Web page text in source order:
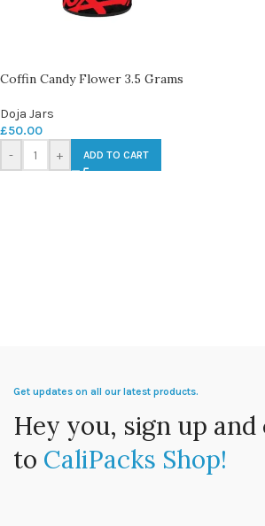
Coffin Candy Flower 3.5 Grams
Doja Jars
£50.00
-
+ ADD TO CART
Get updates on all our latest products.
Hey you, sign up
to CaliPacks Shop!